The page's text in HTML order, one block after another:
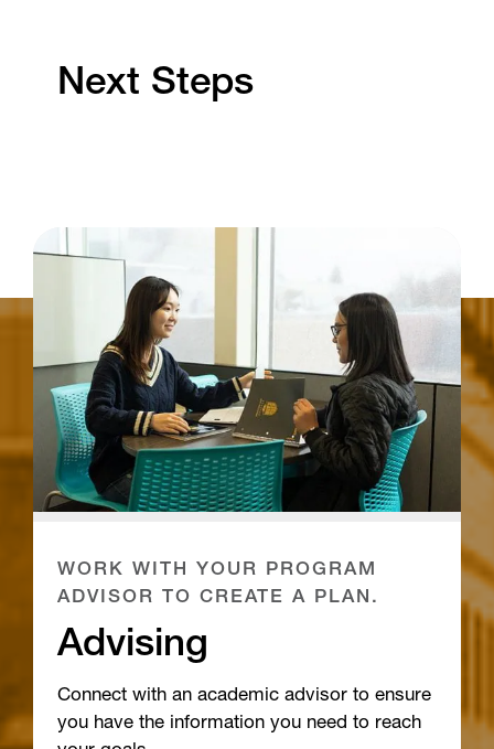
Next Steps
WORK WITH YOUR PROGRAM
ADVISOR TO CREATE A PLAN.
Advising
Connect with an academic advisor to ensure
you have the information you need to reach